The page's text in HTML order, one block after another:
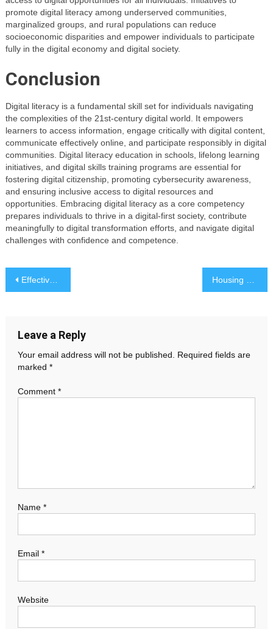
promote digital literacy among underserved communities,
marginalized groups, and rural populations can reduce
socioeconomic disparities and empower individuals to participate
fully in the digital economy and digital society.
Conclusion
Digital literacy is a fundamental skill set for individuals navigating
the complexities of the 21st-century digital world. It empowers
learners to access information, engage critically with digital content,
communicate effectively online, and participate responsibly in digital
communities. Digital literacy education in schools, lifelong learning
initiatives, and digital skills training programs are essential for
fostering digital citizenship, promoting cybersecurity awareness,
and ensuring inclusive access to digital resources and
opportunities. Embracing digital literacy as a core competency
prepares individuals to thrive in a digital-first society, contribute
meaningfully to digital transformation efforts, and navigate digital
challenges with confidence and competence.
Post
Effective Crisis Management: Preparing for and Responding to Challenges
Leave a Reply
Your email address will not be published.
Required fields are
marked *
Comment *
Name *
Email *
Website